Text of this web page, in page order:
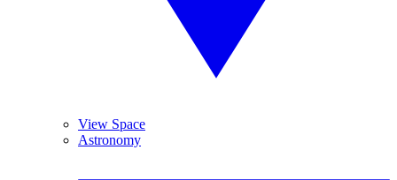
View Space
Astronomy